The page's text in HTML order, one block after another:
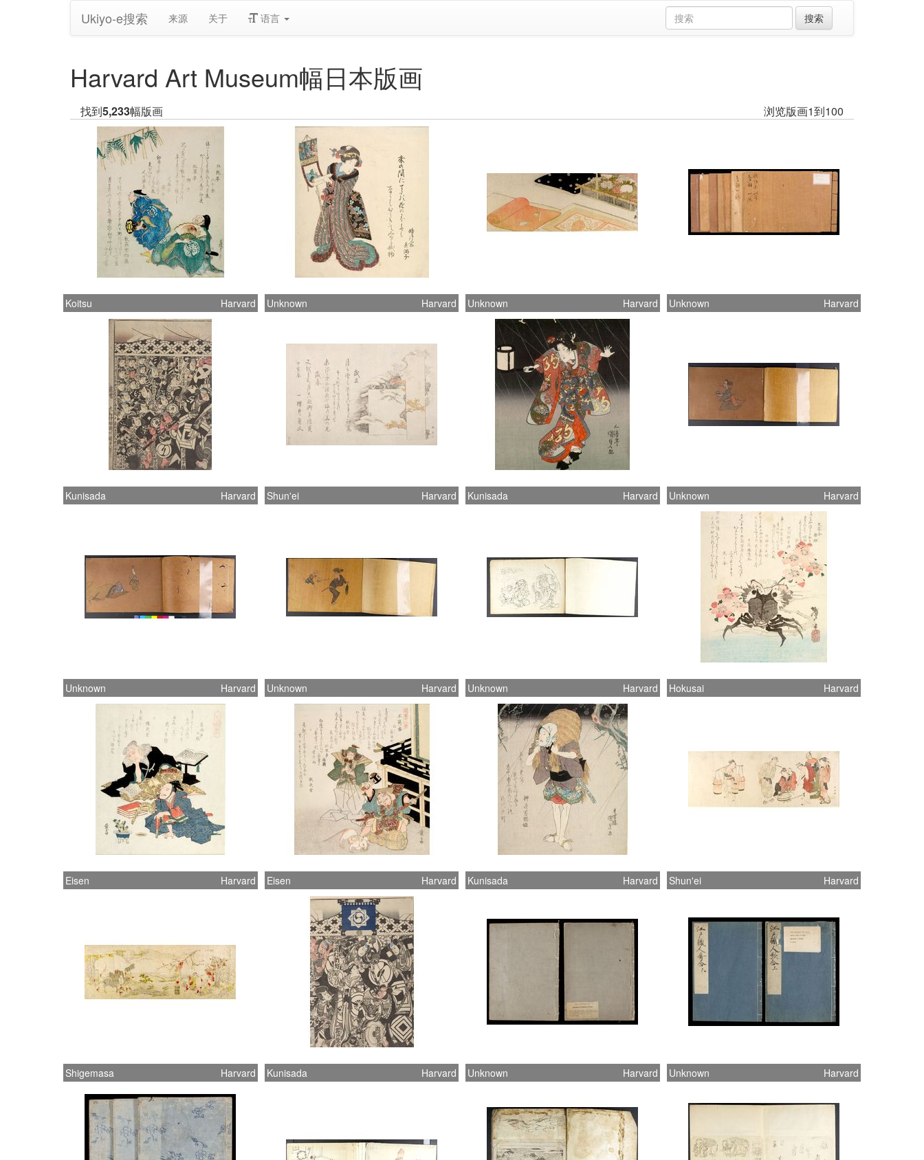
Ukiyo-e搜索 来源 关于 语言
Harvard Art Museum幅日本版画
找到5,233幅版画 浏览版画1到100
Koitsu Harvard Unknown Harvard Unknown Harvard Unknown Harvard
Kunisada Harvard Shun'ei Harvard Kunisada Harvard Unknown Harvard
Unknown Harvard Unknown Harvard Unknown Harvard Hokusai Harvard
Eisen Harvard Eisen Harvard Kunisada Harvard Shun'ei Harvard
Shigemasa Harvard Kunisada Harvard Unknown Harvard Unknown Harvard